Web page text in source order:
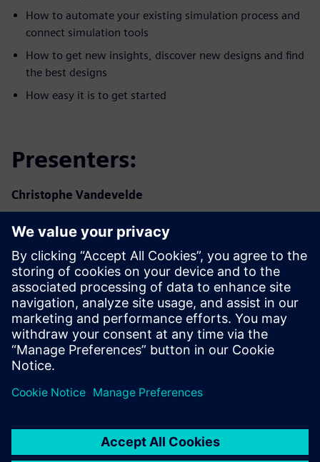
How to automate your existing simulation process and
connect simulation tools
How to get new insights, discover new designs and find
the best designs
How easy it is to get started
Presenters:
Christophe Vandevelde
CAE Business Manager – Siemens Digital Industries
Software
Jean Pierre Roux
EMEA Business Development Manager – Siemens Digital
Industries Software
Pierre Froment
Senior Application Engineer – Siemens Digital Industries
Software